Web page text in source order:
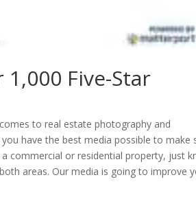
Five-Star
to real estate photography and
have the best media possible to make
commercial or residential property, just
areas. Our media is going to improve